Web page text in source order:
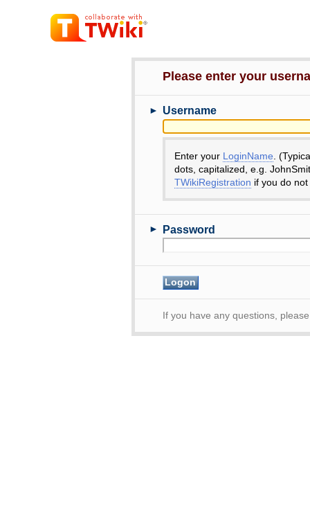
Please enter your
► Username
Enter your LoginName .
dots, capitalized, e.g.
TWikiRegistration if you do
► Password
If you have any questions,